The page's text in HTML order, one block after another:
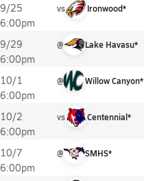
9/25
6:00pm
vs Ironwood*
9/29
6:00pm
@ Lake Havasu*
10/1
6:00pm
@ Willow Canyon*
10/2
6:00pm
vs Centennial*
10/7
6:00pm
@ SMHS*